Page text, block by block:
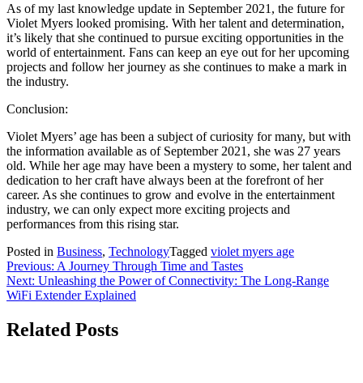
As of my last knowledge update in September 2021, the future for
Violet Myers looked promising. With her talent and determination,
it’s likely that she continued to pursue exciting opportunities in the
world of entertainment. Fans can keep an eye out for her upcoming
projects and follow her journey as she continues to make a mark in
the industry.
Conclusion:
Violet Myers’ age has been a subject of curiosity for many, but with
the information available as of September 2021, she was 27 years
old. While her age may have been a mystery to some, her talent and
dedication to her craft have always been at the forefront of her
career. As she continues to grow and evolve in the entertainment
industry, we can only expect more exciting projects and
performances from this rising star.
Posted in Business, TechnologyTagged violet myers age
Post
navigation
Previous: A Journey Through Time and Tastes
Next: Unleashing the Power of Connectivity: The Long-Range
WiFi Extender Explained
Related Posts